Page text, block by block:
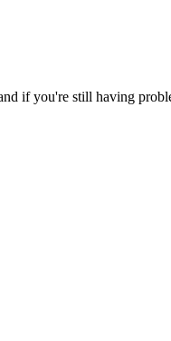
if you're still having